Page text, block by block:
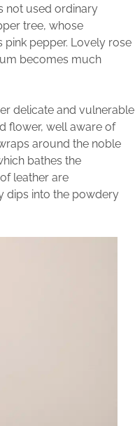
not used ordinary
tree, whose
pepper. Lovely rose
becomes much
delicate and vulnerable
flower, well aware of
around the noble
bathes the
leather are
dips into the powdery